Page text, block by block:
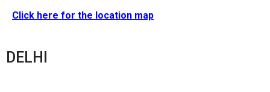
Click here for the location map
DELHI